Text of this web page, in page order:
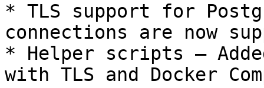
* TLS support for
connections are now
* Helper scripts –
with TLS and Docker